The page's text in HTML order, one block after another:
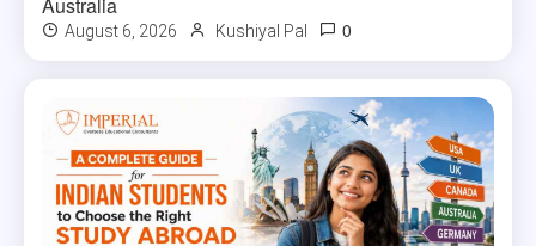
August 6, 2026 Kushiyal Pal 0